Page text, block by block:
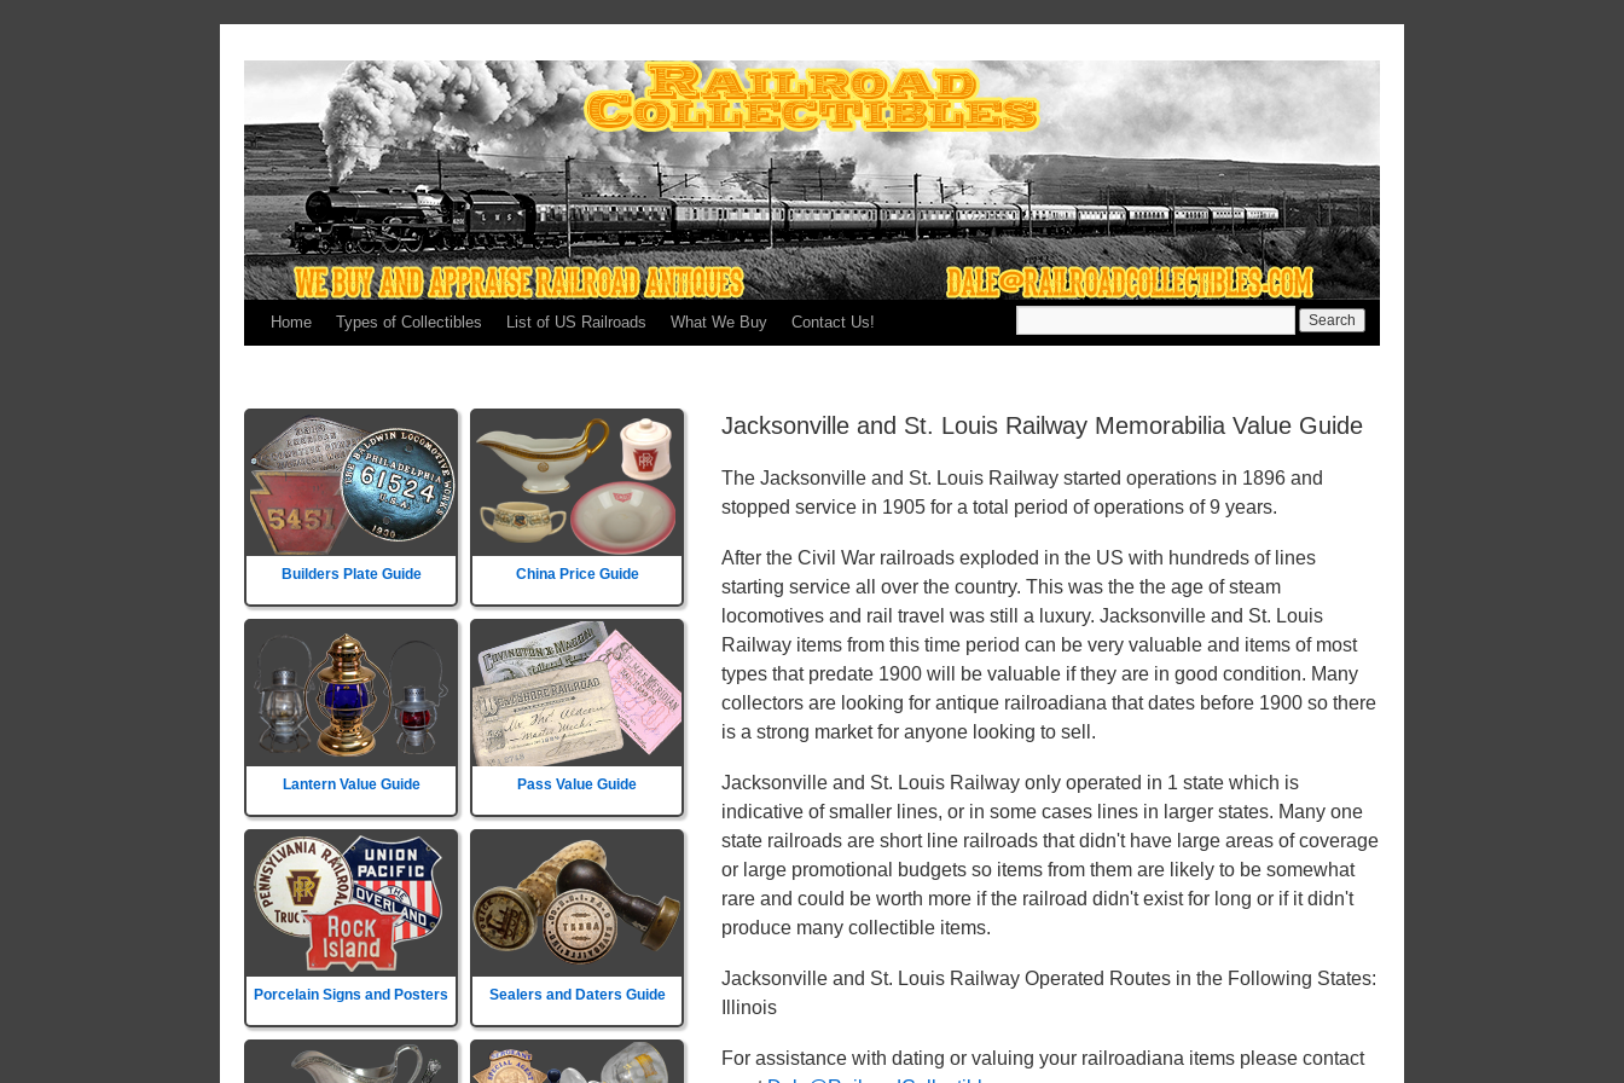
Home Types of Collectibles List of US Railroads What We Buy Contact Us!
Builders Plate Guide China Price Guide
Lantern Value Guide Pass Value Guide
Porcelain Signs and Posters Sealers and Daters Guide
Jacksonville and St. Louis Railway Memorabilia Value Guide
The Jacksonville and St. Louis Railway started operations in 1896 and
stopped service in 1905 for a total period of operations of 9 years.
After the Civil War railroads exploded in the US with hundreds of lines
starting service all over the country. This was the the age of steam
locomotives and rail travel was still a luxury. Jacksonville and St. Louis
Railway items from this time period can be very valuable and items of most
types that predate 1900 will be valuable if they are in good condition. Many
collectors are looking for antique railroadiana that dates before 1900 so there
is a strong market for anyone looking to sell.
Jacksonville and St. Louis Railway only operated in 1 state which is
indicative of smaller lines, or in some cases lines in larger states. Many one
state railroads are short line railroads that didn't have large areas of coverage
or large promotional budgets so items from them are likely to be somewhat
rare and could be worth more if the railroad didn't exist for long or if it didn't
produce many collectible items.
Jacksonville and St. Louis Railway Operated Routes in the Following States:
Illinois
For assistance with dating or valuing your railroadiana items please contact